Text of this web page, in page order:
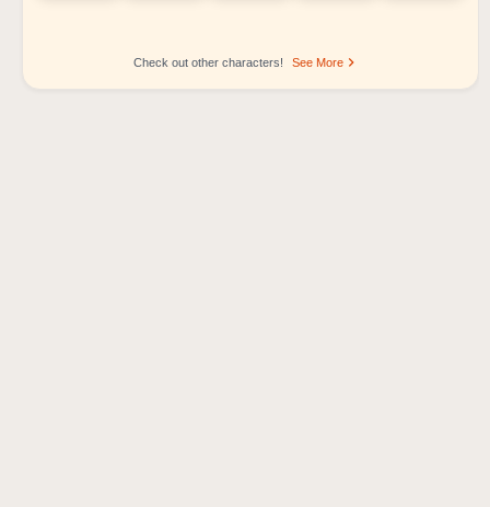
Check out other characters! See More
Sprunki Popular Character Ranking